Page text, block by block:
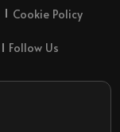
Cookie Policy
Follow Us